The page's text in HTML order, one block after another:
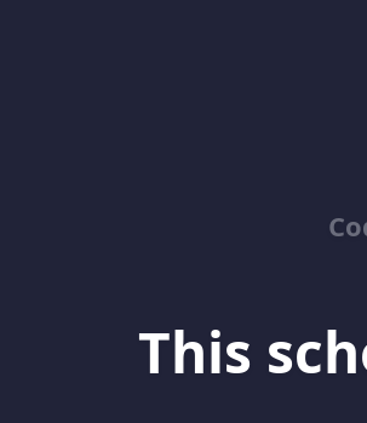
This